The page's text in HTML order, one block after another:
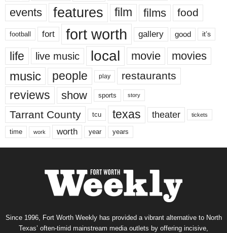
events features film films food
football fort fort worth gallery good it’s
life live music local movie movies
music people play restaurants
reviews show sports story
Tarrant County tcu texas theater tickets
time work worth year years
Since 1996, Fort Worth Weekly has provided a vibrant alternative to North
Texas’ often-timid mainstream media outlets by offering incisive,